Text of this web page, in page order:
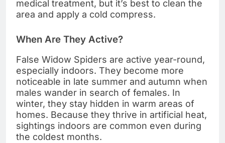
medical treatment, but it’s best to clean the
area and apply a cold compress.
When Are They Active?
False Widow Spiders are active year-round,
especially indoors. They become more
noticeable in late summer and autumn when
males wander in search of females. In
winter, they stay hidden in warm areas of
homes. Because they thrive in artificial heat,
sightings indoors are common even during
the coldest months.